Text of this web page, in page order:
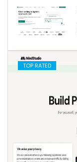
TOP RATED